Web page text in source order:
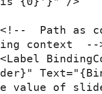
context  --
value of